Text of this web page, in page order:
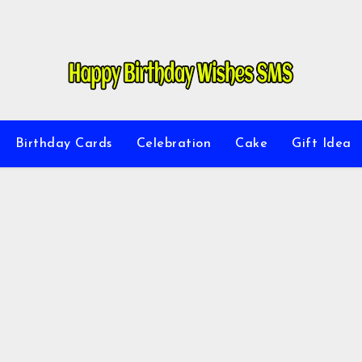
Birthday Cards Celebration Cake Gift Idea